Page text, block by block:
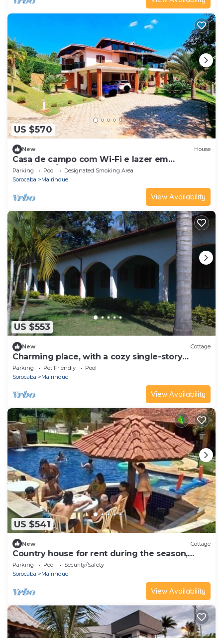
US $570
New House
Casa de campo com Wi-Fi e lazer em
Mairinque/SP
Parking Pool
Designated Smoking Area
Sorocaba
Mairinque
View Availability
US $553
New Cottage
Charming place, with a cozy single-story
house.
Parking Pet Friendly
Pool
Sorocaba
Mairinque
View Availability
US $541
New Cottage
Country house for rent during the season,
Recanto do Leão I.
Parking Pool
Security/Safety
Sorocaba
Mairinque
View Availability